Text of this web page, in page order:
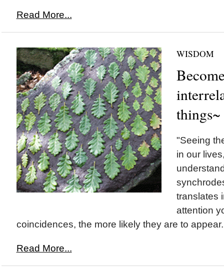
Read More...
WISDOM
things~
"Seeing
in our
translates
attention
coincidences, the more likely they are to
Read More...